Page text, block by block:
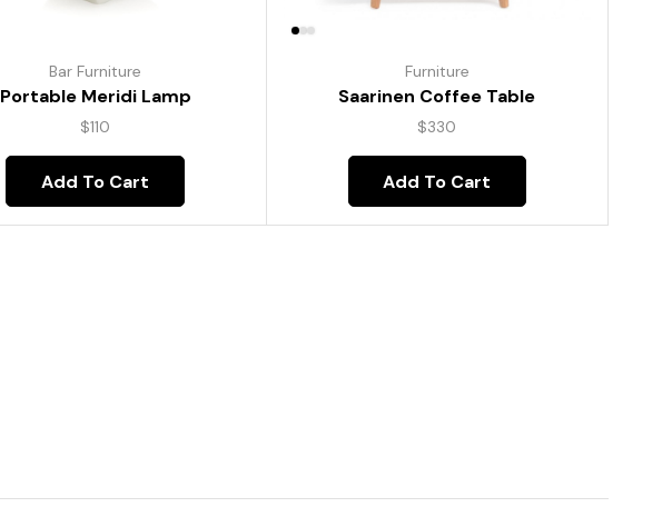
Bar Furniture
Portable Meridi Lamp
$110
Add To Cart
Furniture
Saarinen Coffee Table
$330
Add To Cart